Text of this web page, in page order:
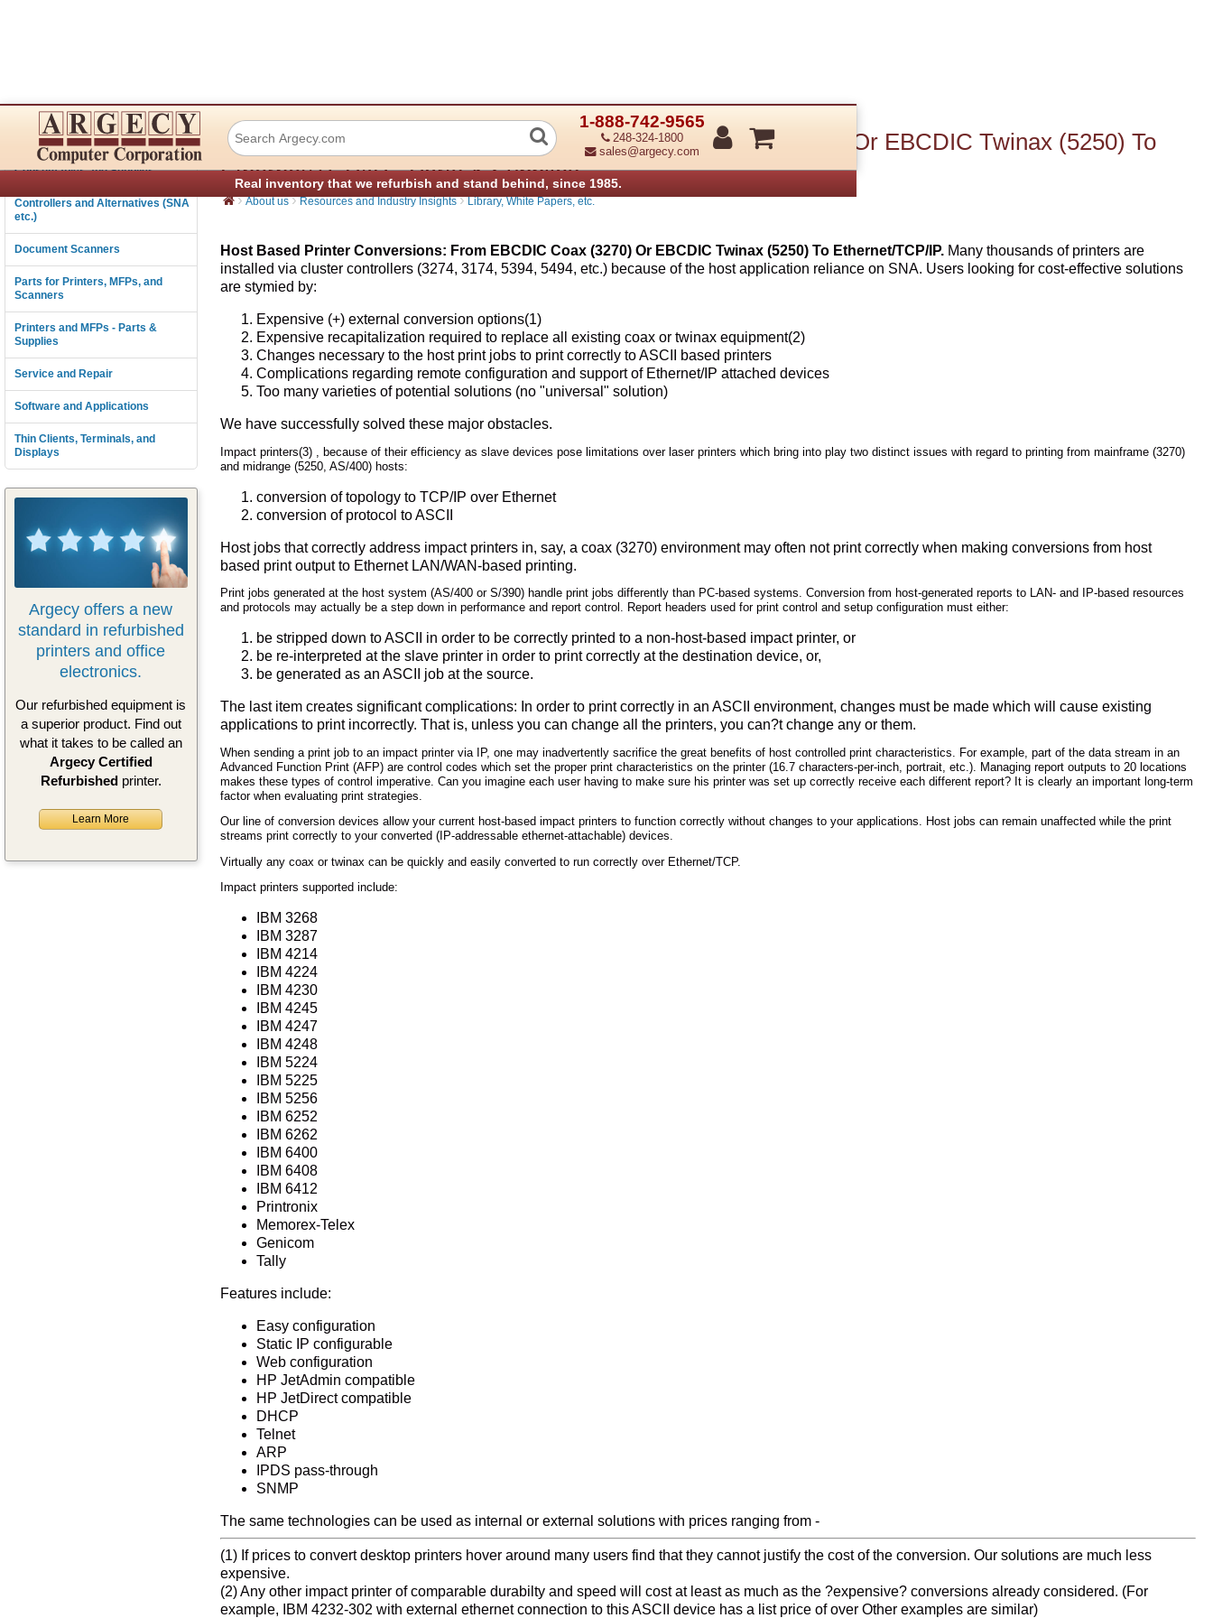
1-888-742-9565
248-324-1800
sales@argecy.com
Real inventory that we refurbish and stand behind, since 1985.
Connectivity
Consumables and Supplies
Controllers and Alternatives (SNA
etc.)
Document Scanners
Parts for Printers, MFPs, and
Scanners
Printers and MFPs - Parts &
Supplies
Service and Repair
Software and Applications
Thin Clients, Terminals, and
Displays
Argecy offers a new
standard in refurbished
printers and office
electronics.
Our refurbished equipment is
a superior product. Find out
what it takes to be called an
Argecy Certified
Refurbishedprinter.
Learn More
Host Based Printer Conversions: From EBCDIC Coax (3270) Or EBCDIC Twinax (5250) To
Ethernet/TCP/IP - Parts & Supplies
› About us › Resources and Industry Insights › Library, White Papers, etc.
Host Based Printer Conversions: From EBCDIC Coax (3270) Or EBCDIC Twinax (5250) To Ethernet/TCP/IP.Many thousands of printers are
installed via cluster controllers (3274, 3174, 5394, 5494, etc.) because of the host application reliance on SNA. Users looking for cost-effective solutions
are stymied by:
Expensive (+) external conversion options(1)
Expensive recapitalization required to replace all existing coax or twinax equipment(2)
Changes necessary to the host print jobs to print correctly to ASCII based printers
Complications regarding remote configuration and support of Ethernet/IP attached devices
Too many varieties of potential solutions (no "universal" solution)
We have successfully solved these major obstacles.
Impact printers(3) , because of their efficiency as slave devices pose limitations over laser printers which bring into play two distinct issues with regard to printing from mainframe (3270)
and midrange (5250, AS/400) hosts:
conversion of topology to TCP/IP over Ethernet
conversion of protocol to ASCII
Host jobs that correctly address impact printers in, say, a coax (3270) environment may often not print correctly when making conversions from host
based print output to Ethernet LAN/WAN-based printing.
Print jobs generated at the host system (AS/400 or S/390) handle print jobs differently than PC-based systems. Conversion from host-generated reports to LAN- and IP-based resources
and protocols may actually be a step down in performance and report control. Report headers used for print control and setup configuration must either:
be stripped down to ASCII in order to be correctly printed to a non-host-based impact printer, or
be re-interpreted at the slave printer in order to print correctly at the destination device, or,
be generated as an ASCII job at the source.
The last item creates significant complications: In order to print correctly in an ASCII environment, changes must be made which will cause existing
applications to print incorrectly. That is, unless you can change all the printers, you can?t change any or them.
When sending a print job to an impact printer via IP, one may inadvertently sacrifice the great benefits of host controlled print characteristics. For example, part of the data stream in an
Advanced Function Print (AFP) are control codes which set the proper print characteristics on the printer (16.7 characters-per-inch, portrait, etc.). Managing report outputs to 20 locations
makes these types of control imperative. Can you imagine each user having to make sure his printer was set up correctly receive each different report? It is clearly an important long-term
factor when evaluating print strategies.
Our line of conversion devices allow your current host-based impact printers to function correctly without changes to your applications. Host jobs can remain unaffected while the print
streams print correctly to your converted (IP-addressable ethernet-attachable) devices.
Virtually any coax or twinax can be quickly and easily converted to run correctly over Ethernet/TCP.
Impact printers supported include:
IBM 3268
IBM 3287
IBM 4214
IBM 4224
IBM 4230
IBM 4245
IBM 4247
IBM 4248
IBM 5224
IBM 5225
IBM 5256
IBM 6252
IBM 6262
IBM 6400
IBM 6408
IBM 6412
Printronix
Memorex-Telex
Genicom
Tally
Features include:
Easy configuration
Static IP configurable
Web configuration
HP JetAdmin compatible
HP JetDirect compatible
DHCP
Telnet
ARP
IPDS pass-through
SNMP
The same technologies can be used as internal or external solutions with prices ranging from -
(1) If prices to convert desktop printers hover around many users find that they cannot justify the cost of the conversion. Our solutions are much less
expensive.
(2) Any other impact printer of comparable durabilty and speed will cost at least as much as the ?expensive? conversions already considered. (For
example, IBM 4232-302 with external ethernet connection to this ASCII device has a list price of over Other examples are similar)